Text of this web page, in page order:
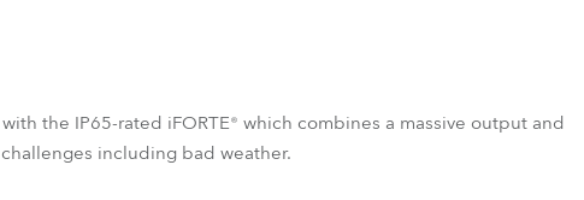
the IP65-rated iFORTE® which combines a massive output and
including bad weather.